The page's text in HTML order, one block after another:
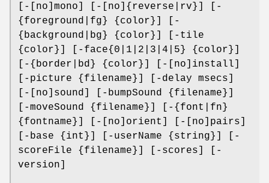
[-[no]mono] [-[no]{reverse|rv}] [-
{foreground|fg} {color}] [-
{background|bg} {color}] [-tile
{color}] [-face{0|1|2|3|4|5} {color}]
[-{border|bd} {color}] [-[no]install]
[-picture {filename}] [-delay msecs]
[-[no]sound] [-bumpSound {filename}]
[-moveSound {filename}] [-{font|fn}
{fontname}] [-[no]orient] [-[no]pairs]
[-base {int}] [-userName {string}] [-
scoreFile {filename}] [-scores] [-
version]